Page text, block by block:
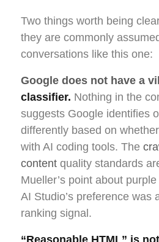
Two things worth being
they are commonly
conversations like this one:
Google does not have a
classifier. Nothing in the
suggests Google identifies
differently based on
with AI coding tools. The
content quality standards
Mueller’s point about
AI Studio’s preference was
ranking signal.